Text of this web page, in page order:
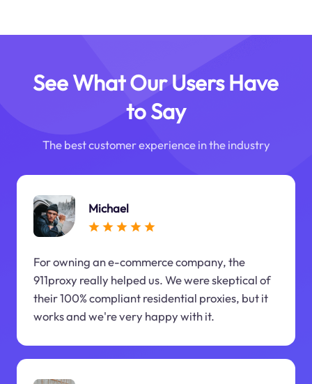
See What Our Users Have
to Say
The best customer experience in the industry
Michael
For owning an e-commerce company, the
911proxy really helped us. We were skeptical of
their 100% compliant residential proxies, but it
works and we're very happy with it.